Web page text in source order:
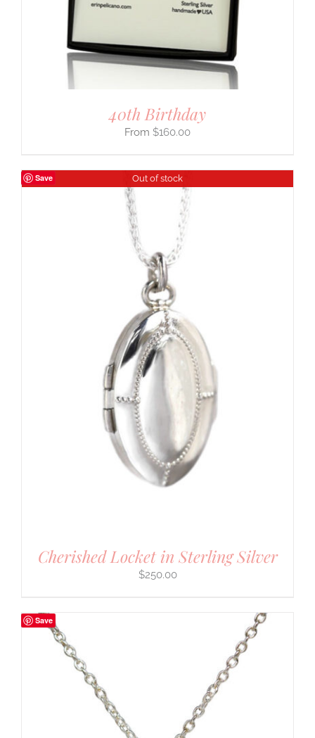
40th Birthday
$160.00
Save Out of stock
Cherished Locket in Sterling Silver
$250.00
Save